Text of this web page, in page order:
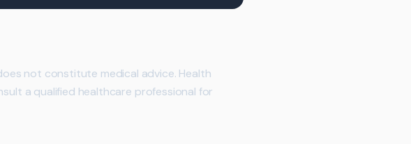
not constitute medical advice. Health
a qualified healthcare professional for